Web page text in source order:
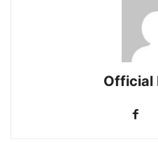
Official